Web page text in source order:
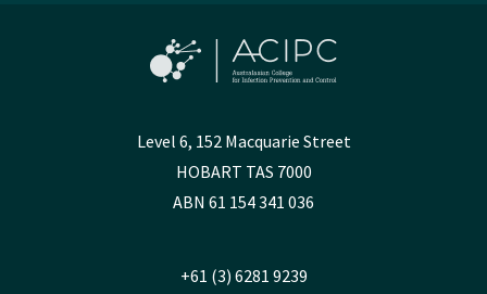
Level 6, 152 Macquarie Street
HOBART TAS 7000
ABN 61 154 341 036
+61 (3) 6281 9239